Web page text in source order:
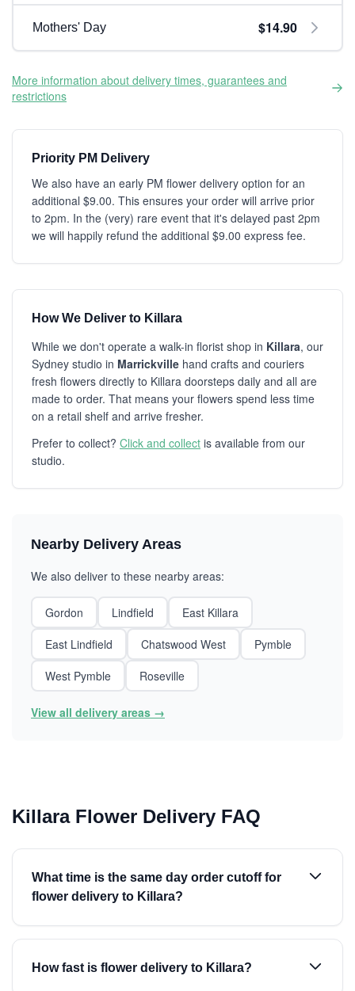
Mothers' Day $14.90
More information about delivery times, guarantees and
restrictions
Priority PM Delivery
We also have an early PM flower delivery option for an
additional $9.00. This ensures your order will arrive prior
to 2pm. In the (very) rare event that it's delayed past 2pm
we will happily refund the additional $9.00 express fee.
How We Deliver to Killara
While we don't operate a walk-in florist shop in Killara, our
Sydney studio in Marrickville hand crafts and couriers
fresh flowers directly to Killara doorsteps daily and all are
made to order. That means your flowers spend less time
on a retail shelf and arrive fresher.
Prefer to collect? Click and collect is available from our
studio.
Nearby Delivery Areas
We also deliver to these nearby areas:
Gordon Lindfield
East Killara
East Lindfield
Chatswood West
Pymble
West Pymble
Roseville
View all delivery areas →
Killara Flower Delivery FAQ
What time is the same day order cutoff for
flower delivery to Killara?
How fast is flower delivery to Killara?